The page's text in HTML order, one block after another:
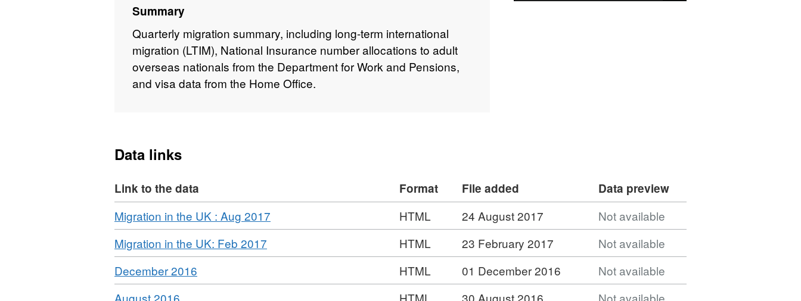
Summary
Quarterly migration summary, including long-term international
migration (LTIM), National Insurance number allocations to adult
overseas nationals from the Department for Work and Pensions,
and visa data from the Home Office.
Data links
Link to the data Format File added
Data preview
Download
Migration in the UK : Aug 2017
Format:
Dataset:
Migration
HTML 24 August 2017
Not available
Download
Migration in the UK: Feb 2017
Format:
Dataset:
HTML 23 February 2017
Not available
Download
December 2016
Format:
HTML 01 December 2016
Not available
Download